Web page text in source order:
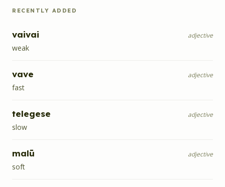
RECENTLY ADDED
vaivai adjective
weak
vave adjective
fast
telegese adjective
slow
malū adjective
soft